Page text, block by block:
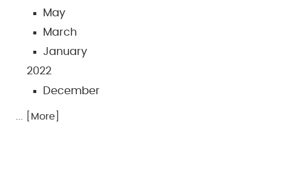
May
March
January
2022
December
... [More]